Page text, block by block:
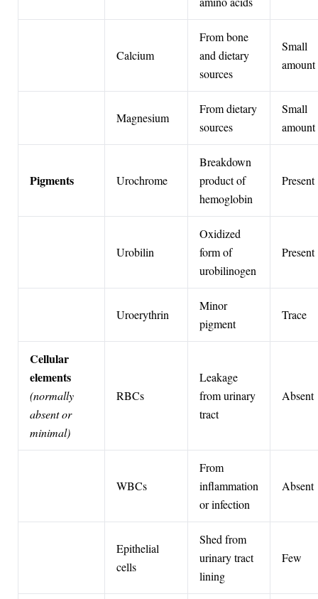
Calcium
From bone
and dietary
sources
Small
amount
Magnesium
From dietary
sources
Small
amount
Pigments Urochrome
Breakdown
product of
hemoglobin
Present
Urobilin
Oxidized
form of
urobilinogen
Present
Uroerythrin
Minor
pigment
Trace
Cellular
elements
(normally
absent or
minimal)
RBCs
Leakage
from urinary
tract
Absent
WBCs
From
inflammation
or infection
Absent
Epithelial
cells
Shed from
urinary tract
lining
Few